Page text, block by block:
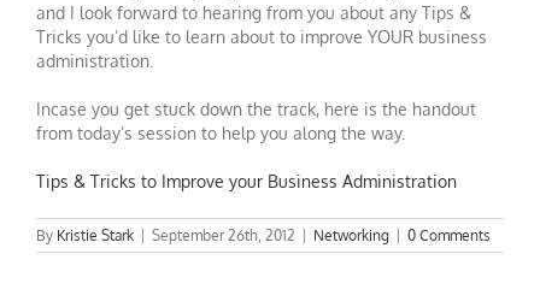
and I look forward to hearing from you about any Tips &
Tricks you’d like to learn about to improve YOUR business
administration.
Incase you get stuck down the track, here is the handout
from today’s session to help you along the way.
Tips & Tricks to Improve your Business Administration
By Kristie Stark September 26th, 2012 Networking 0 Comments